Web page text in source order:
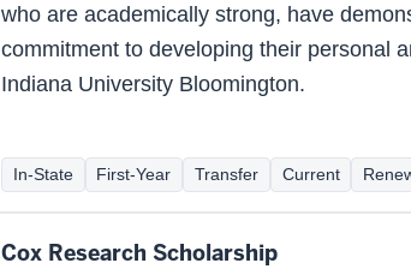
who are academically strong, have
commitment to developing their personal
Indiana University Bloomington.
In-State First-Year Transfer Current
Cox Research Scholarship